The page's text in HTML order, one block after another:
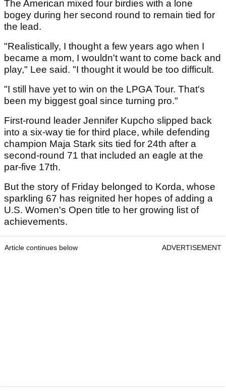
The American mixed four birdies with a lone
bogey during her second round to remain tied for
the lead.
"Realistically, I thought a few years ago when I
became a mom, I wouldn't want to come back and
play," Lee said. "I thought it would be too difficult.
"I still have yet to win on the LPGA Tour. That's
been my biggest goal since turning pro."
First-round leader Jennifer Kupcho slipped back
into a six-way tie for third place, while defending
champion Maja Stark sits tied for 24th after a
second-round 71 that included an eagle at the
par-five 17th.
But the story of Friday belonged to Korda, whose
sparkling 67 has reignited her hopes of adding a
U.S. Women's Open title to her growing list of
achievements.
Article continues below ADVERTISEMENT